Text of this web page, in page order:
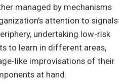
managed by mechanisms
attention to signals
undertaking low-risk
to learn in different areas,
like improvisations of their
at hand.